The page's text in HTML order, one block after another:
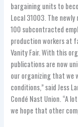
bargaining units to
Local 31003. The
100 subcontracted
production workers at
Vanity Fair. With this
publications are now
our organizing that we
conditions,” said Jess
Condé Nast Union. “A
we hope that other